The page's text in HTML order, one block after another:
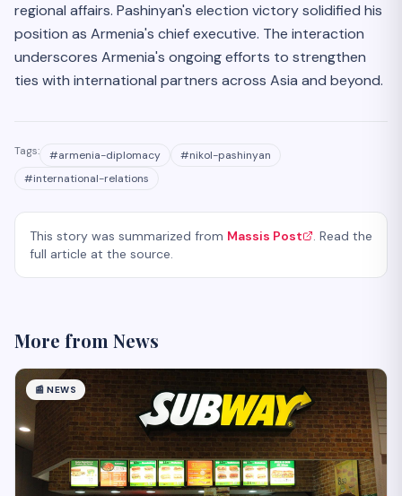
regional affairs. Pashinyan's election victory solidified his
position as Armenia's chief executive. The interaction
underscores Armenia's ongoing efforts to strengthen
ties with international partners across Asia and beyond.
Tags: #armenia-diplomacy #nikol-pashinyan
#international-relations
This story was summarized from Massis Post
. Read the
full article at the source.
More from News
📰 NEWS